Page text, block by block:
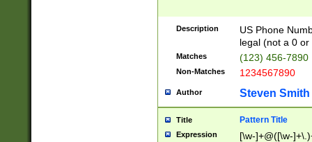
Description
US Phone
legal (not a 0 or
Matches (123) 456-7890
Non-Matches 1234567890
Author Steven Smith
Title Pattern Title
Expression [\w-]+@([\w-